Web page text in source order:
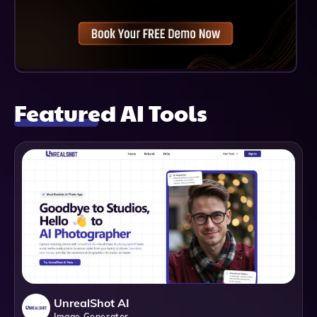
Featured AI Tools
UnrealShot AI